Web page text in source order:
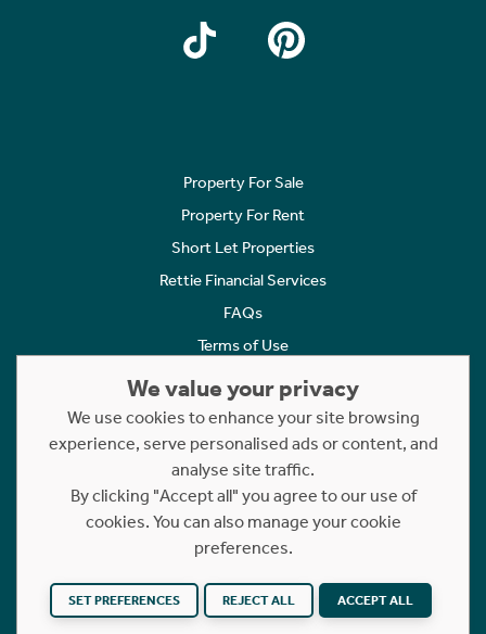
Property For Sale
Property For Rent
Short Let Properties
Rettie Financial Services
FAQs
Terms of Use
Cookies Policy
Complaints
Statement to Respectful Interactions
Copyright © 2023 - 2026 Rettie. All rights reserved.
Website byNB
We value your privacy
We use cookies to enhance your site browsing
experience, serve personalised ads or content, and
analyse site traffic.
By clicking "Accept all" you agree to our use of
cookies. You can also manage your cookie
preferences.
SET PREFERENCES REJECT ALL ACCEPT ALL